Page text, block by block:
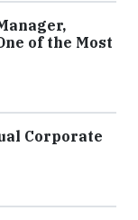
of the Most
Corporate